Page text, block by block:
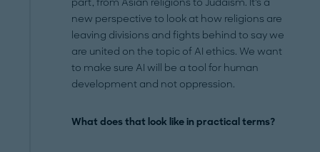
new perspective to look at how religions are
leaving divisions and fights behind to say we
are united on the topic of AI ethics. We want
to make sure AI will be a tool for human
development and not oppression.
What does that look like in practical terms?